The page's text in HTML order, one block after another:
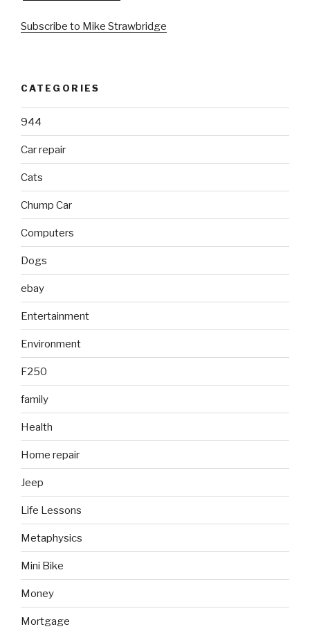
Subscribe to Mike Strawbridge
CATEGORIES
944
Car repair
Cats
Chump Car
Computers
Dogs
ebay
Entertainment
Environment
F250
family
Health
Home repair
Jeep
Life Lessons
Metaphysics
Mini Bike
Money
Mortgage